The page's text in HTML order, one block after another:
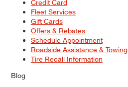
Credit Card
Fleet Services
Gift Cards
Offers & Rebates
Schedule Appointment
Roadside Assistance & Towing
Tire Recall Information
Blog